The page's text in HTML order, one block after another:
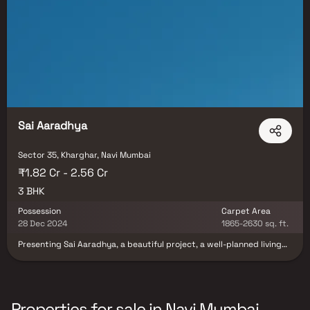
Sai Aaradhya
Sector 35, Kharghar, Navi Mumbai
₹1.82 Cr - 2.56 Cr
3 BHK
Possession
28 Dec 2024
Carpet Area
1865-2630 sq. ft.
Presenting Sai Aaradhya, a beautiful project, a well-planned living